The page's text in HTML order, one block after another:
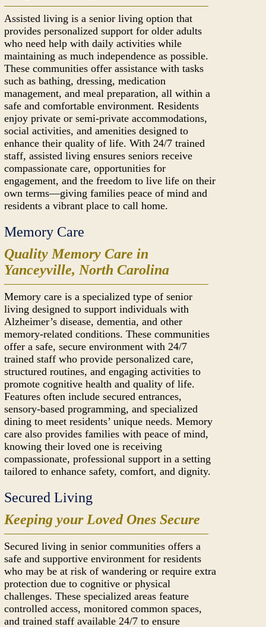
Assisted living is a senior living option that
provides personalized support for older adults
who need help with daily activities while
maintaining as much independence as possible.
These communities offer assistance with tasks
such as bathing, dressing, medication
management, and meal preparation, all within a
safe and comfortable environment. Residents
enjoy private or semi-private accommodations,
social activities, and amenities designed to
enhance their quality of life. With 24/7 trained
staff, assisted living ensures seniors receive
compassionate care, opportunities for
engagement, and the freedom to live life on their
own terms—giving families peace of mind and
residents a vibrant place to call home.
Memory Care
Quality Memory Care in
Yanceyville, North Carolina
Memory care is a specialized type of senior
living designed to support individuals with
Alzheimer’s disease, dementia, and other
memory-related conditions. These communities
offer a safe, secure environment with 24/7
trained staff who provide personalized care,
structured routines, and engaging activities to
promote cognitive health and quality of life.
Features often include secured entrances,
sensory-based programming, and specialized
dining to meet residents’ unique needs. Memory
care also provides families with peace of mind,
knowing their loved one is receiving
compassionate, professional support in a setting
tailored to enhance safety, comfort, and dignity.
Secured Living
Keeping your Loved Ones Secure
Secured living in senior communities offers a
safe and supportive environment for residents
who may be at risk of wandering or require extra
protection due to cognitive or physical
challenges. These specialized areas feature
controlled access, monitored common spaces,
and trained staff available 24/7 to ensure